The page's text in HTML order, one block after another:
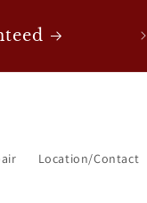
Location/Contact